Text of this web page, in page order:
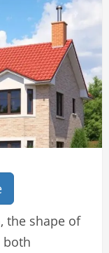
the shape of
both